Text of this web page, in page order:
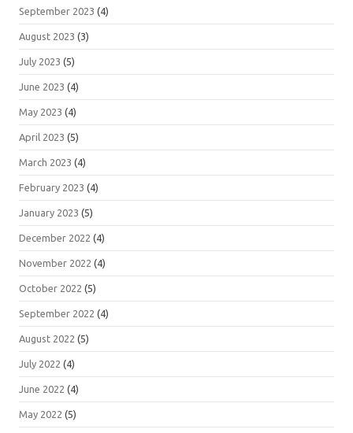
September 2023 (4)
August 2023 (3)
July 2023 (5)
June 2023 (4)
May 2023 (4)
April 2023 (5)
March 2023 (4)
February 2023 (4)
January 2023 (5)
December 2022 (4)
November 2022 (4)
October 2022 (5)
September 2022 (4)
August 2022 (5)
July 2022 (4)
June 2022 (4)
May 2022 (5)